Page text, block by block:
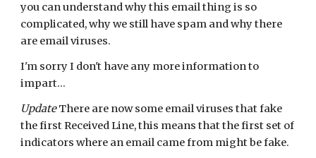
you can understand why this email thing is so
complicated, why we still have spam and why there
are email viruses.
I'm sorry I don't have any more information to
impart...
Update There are now some email viruses that fake
the first Received Line, this means that the first set of
indicators where an email came from might be fake.